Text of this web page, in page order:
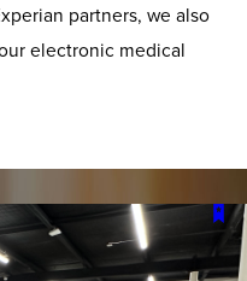
partners, we also
electronic medical